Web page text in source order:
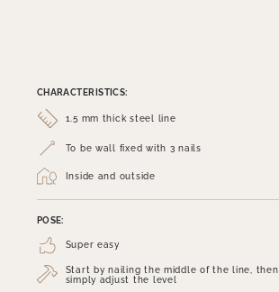
CHARACTERISTICS:
1.5 mm thick steel line
To be wall fixed with 3 nails
Inside and outside
POSE:
Super easy
Start by nailing the middle of the line, then
simply adjust the level